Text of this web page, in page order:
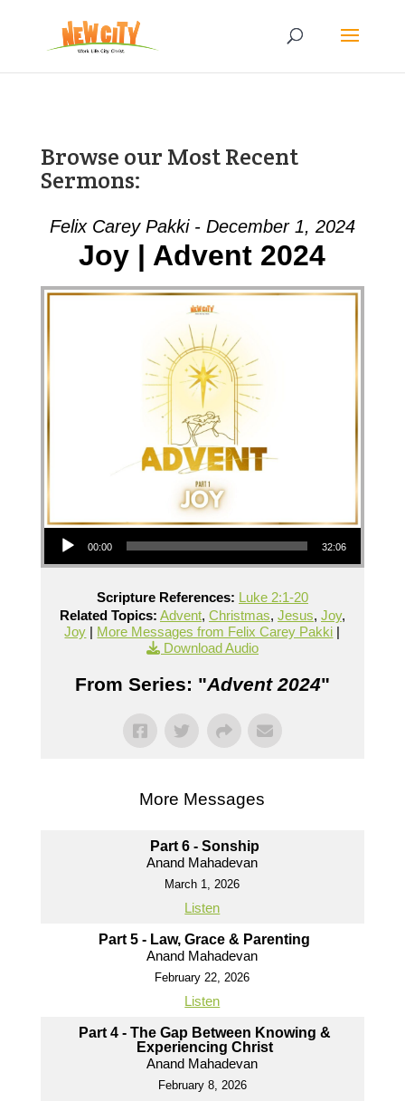
Browse our Most Recent
Sermons:
Felix Carey Pakki - December 1, 2024
Joy | Advent 2024
Audio Player
00:00 32:06
Scripture References: Luke 2:1-20
Related Topics: Advent, Christmas, Jesus, Joy,
Joy | More Messages from Felix Carey Pakki |
Download Audio
From Series: "Advent 2024"
More Messages
Part 6 - Sonship
Anand Mahadevan
March 1, 2026
Listen
Part 5 - Law, Grace & Parenting
Anand Mahadevan
February 22, 2026
Listen
Part 4 - The Gap Between Knowing &
Experiencing Christ
Anand Mahadevan
February 8, 2026